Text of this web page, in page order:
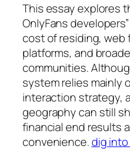
This essay explores
OnlyFans
cost of residing, web
platforms, and
communities.
system relies mainly
interaction strategy,
geography can still
financial end results
convenience.dig